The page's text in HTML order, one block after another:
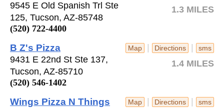
1.3 MILES
9545 E Old Spanish Trl Ste
125, Tucson, AZ-85748
(520) 722-4400
Map Directions sms
1.4 MILES
B Z's Pizza
9431 E 22nd St Ste 137,
Tucson, AZ-85710
(520) 546-1402
Map Directions sms
Wings Pizza N Things